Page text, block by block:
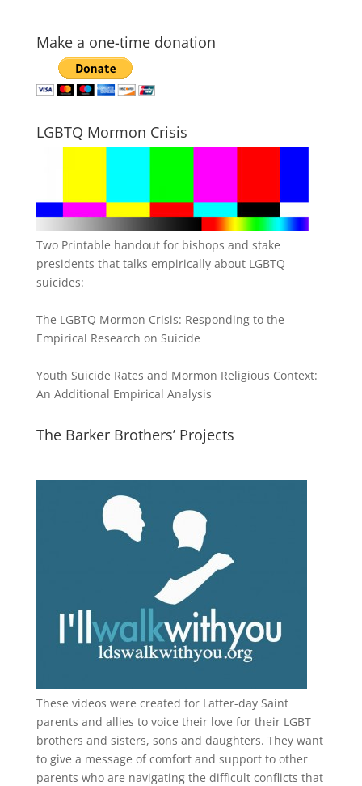
Make a one-time donation
LGBTQ Mormon Crisis
Two Printable handout for bishops and stake
presidents that talks empirically about LGBTQ
suicides:
The LGBTQ Mormon Crisis: Responding to the
Empirical Research on Suicide
Youth Suicide Rates and Mormon Religious Context:
An Additional Empirical Analysis
The Barker Brothers’ Projects
These videos were created for Latter-day Saint
parents and allies to voice their love for their LGBT
brothers and sisters, sons and daughters. They want
to give a message of comfort and support to other
parents who are navigating the difficult conflicts that